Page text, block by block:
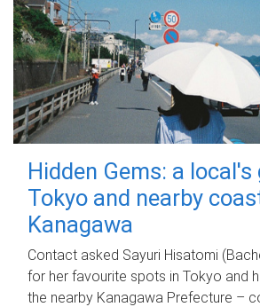
Hidden Gems: a local's
Tokyo and nearby
Kanagawa
Contact asked Sayuri Hisatomi
for her favourite spots in Tokyo and
the nearby Kanagawa Prefecture –